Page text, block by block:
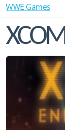
WWE Games